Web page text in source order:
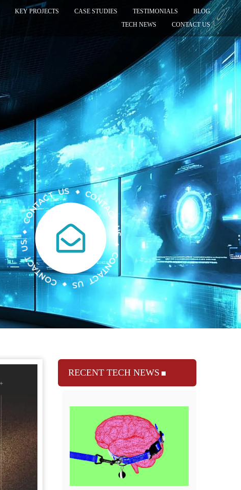
KEY PROJECTS CASE STUDIES TESTIMONIALS
BLOG
TECH NEWS
CONTACT US
RECENT TECH NEWS